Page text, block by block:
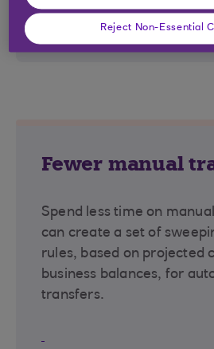
business balance details
out where to deploy your
Fewer manual
Spend less time on
can create a set of
rules, based on projected
business balances, for
transfers.
Reject Non-Essential